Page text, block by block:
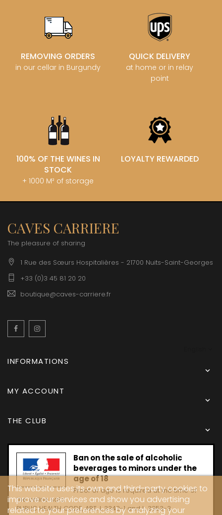
REMOVING ORDERS
in our cellar in Burgundy
QUICK DELIVERY
at home or in relay
point
100% OF THE WINES IN
STOCK
+ 1000 M² of storage
LOYALTY REWARDED
CAVES CARRIERE
The pleasure of sharing
1 Rue des Sœurs Hospitalières - 21700 Nuits-Saint-Georges
+33 (0)3 45 81 20 20
boutique@caves-carriere.fr
Facebook
INFORMATIONS

MY ACCOUNT

THE CLUB

Ban on the sale of alcoholic
beverages to minors under the
age of 18
Proof of age is required at the time of
the online sale.
PUBLIC HEALTH CODE, ART. L 3342-1 and L. 3353-3
This website uses its own and third-party cookies to
improve our services and show you advertising
related to your preferences by analyzing your